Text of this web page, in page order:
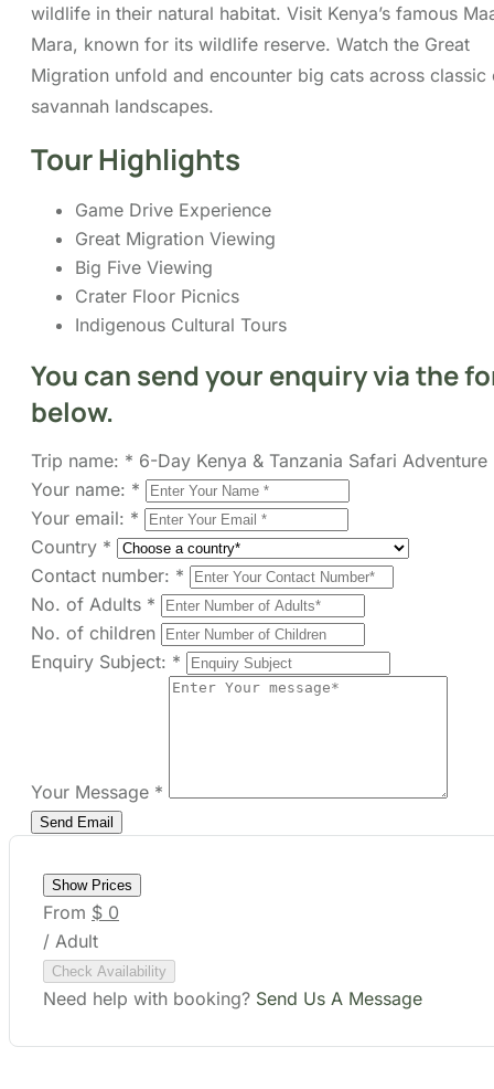
savannah landscapes.
Tour Highlights
Game Drive Experience
Great Migration Viewing
Big Five Viewing
Crater Floor Picnics
Indigenous Cultural Tours
You can send your enquiry via the
below.
Trip name:* 6-Day Kenya & Tanzania Safari Adventure
Your name:
Your email:
Country*
Contact number:*
No. of Adults*
No. of children
Enquiry Subject: *
Show Prices
From $ 0
Check Availability
Need help with booking?